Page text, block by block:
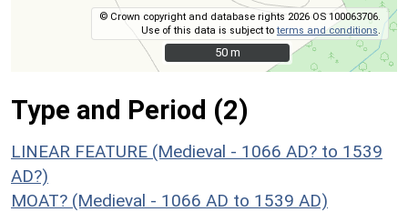
© Crown copyright and database rights 2026 OS 100063706.
Use of this data is subject toterms and conditions
50 m
50 m
Type and Period (2)
LINEAR FEATURE (Medieval - 1066 AD? to 1539
AD?)
MOAT? (Medieval - 1066 AD to 1539 AD)